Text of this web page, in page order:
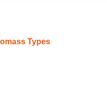
Types